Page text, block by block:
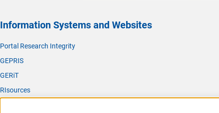
Information Systems and Websites
Portal Research Integrity
GEPRIS
GERiT
RIsources